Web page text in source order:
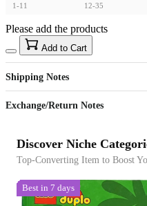
1-11 12-35
US$40
Sign up to your membership to get coupons up
15%
Opportunity to enjoy order discount up to 15%
Please add the products
Add to Cart
Shipping Notes
Exchange/Return Notes
Discover Niche
Top-Converting Item to Boost
Best in 7 days